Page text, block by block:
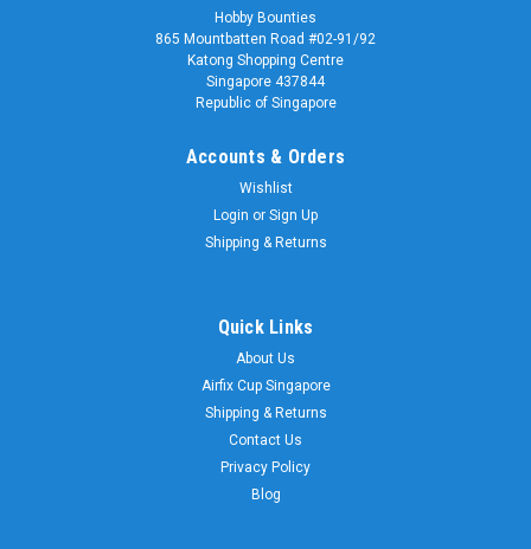
Hobby Bounties
865 Mountbatten Road #02-91/92
Katong Shopping Centre
Singapore 437844
Republic of Singapore
Accounts & Orders
Wishlist
Login or Sign Up
Shipping & Returns
Quick Links
About Us
Airfix Cup Singapore
Shipping & Returns
Contact Us
Privacy Policy
Blog